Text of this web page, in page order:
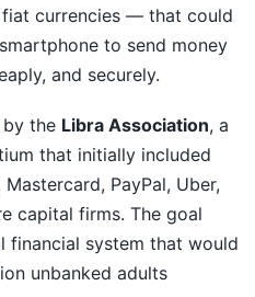
currencies — that could
to send money
and securely.
the Libra Association, a
that initially included
PayPal, Uber,
capital firms. The goal
financial system that would
unbanked adults